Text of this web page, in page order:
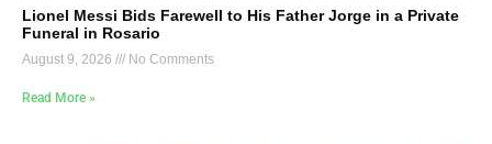
Lionel Messi Bids Farewell to His Father Jorge in a Private
Funeral in Rosario
August 9, 2026 No Comments
Read More »